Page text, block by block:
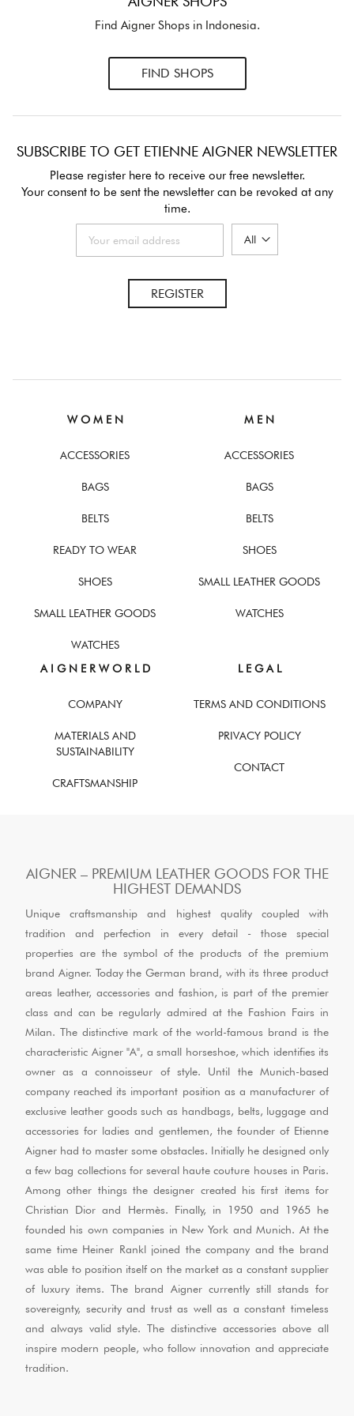
Find Aigner Shops in Indonesia.
FIND SHOPS
SUBSCRIBE TO GET ETIENNE AIGNER NEWSLETTER
Please register here to receive our free newsletter.
Your consent to be sent the newsletter can be revoked at any
time.
REGISTER
W O M E N
ACCESSORIES
BAGS
BELTS
READY TO WEAR
SHOES
SMALL LEATHER GOODS
WATCHES
M E N
ACCESSORIES
BAGS
BELTS
SHOES
SMALL LEATHER GOODS
WATCHES
A I G N E R W O R L D
COMPANY
MATERIALS AND
SUSTAINABILITY
CRAFTSMANSHIP
L E G A L
TERMS AND CONDITIONS
PRIVACY POLICY
CONTACT
AIGNER – PREMIUM LEATHER GOODS FOR THE
HIGHEST DEMANDS
Unique craftsmanship and highest quality coupled with
tradition and perfection in every detail - those special
properties are the symbol of the products of the premium
brand Aigner. Today the German brand, with its three product
areas leather, accessories and fashion, is part of the premier
class and can be regularly admired at the Fashion Fairs in
Milan. The distinctive mark of the world-famous brand is the
characteristic Aigner "A", a small horseshoe, which identifies its
owner as a connoisseur of style. Until the Munich-based
company reached its important position as a manufacturer of
exclusive leather goods such as handbags, belts, luggage and
accessories for ladies and gentlemen, the founder of Etienne
Aigner had to master some obstacles. Initially he designed only
a few bag collections for several haute couture houses in Paris.
Among other things the designer created his first items for
Christian Dior and Hermès. Finally, in 1950 and 1965 he
founded his own companies in New York and Munich. At the
same time Heiner Rankl joined the company and the brand
was able to position itself on the market as a constant supplier
of luxury items. The brand Aigner currently still stands for
sovereignty, security and trust as well as a constant timeless
and always valid style. The distinctive accessories above all
inspire modern people, who follow innovation and appreciate
tradition.